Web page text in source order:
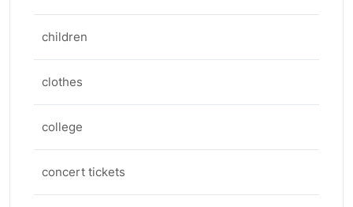
children
clothes
college
concert tickets